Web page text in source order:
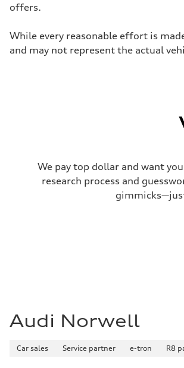
Top speed
130 mph
Acceleration 0-100 km/h
offers.
While every reasonable effort is
and may not represent the actual
We pay top dollar and want
research process and
Audi Norwell
Car sales Service partner e-tron R8